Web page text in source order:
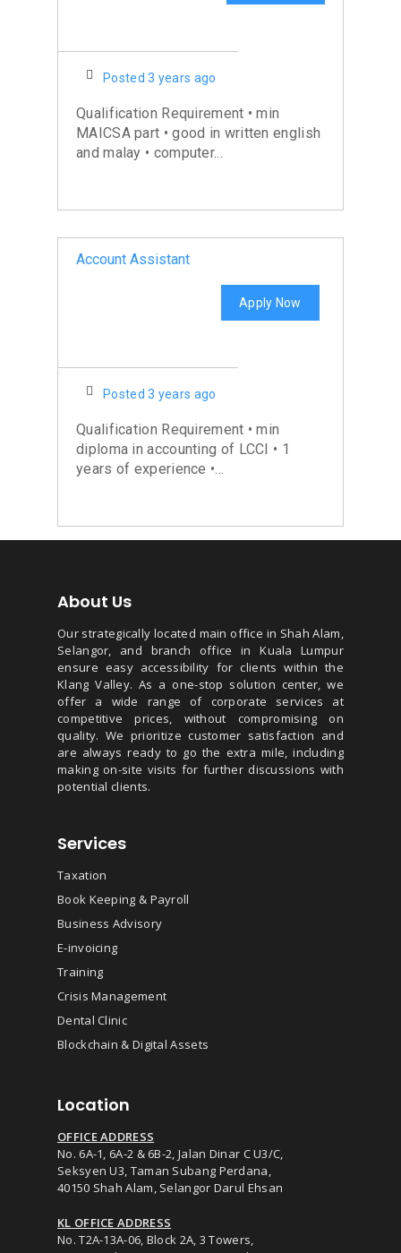
Posted 3 years ago
Qualification Requirement • min
MAICSA part • good in written english
and malay • computer...
Account Assistant
Apply Now
Posted 3 years ago
Qualification Requirement • min
diploma in accounting of LCCI • 1
years of experience •...
About Us
Our strategically located main office in Shah Alam,
Selangor, and branch office in Kuala Lumpur
ensure easy accessibility for clients within the
Klang Valley. As a one-stop solution center, we
offer a wide range of corporate services at
competitive prices, without compromising on
quality. We prioritize customer satisfaction and
are always ready to go the extra mile, including
making on-site visits for further discussions with
potential clients.
Services
Taxation
Book Keeping & Payroll
Business Advisory
E-invoicing
Training
Crisis Management
Dental Clinic
Blockchain & Digital Assets
Location
OFFICE ADDRESS
No. 6A-1, 6A-2 & 6B-2, Jalan Dinar C U3/C,
Seksyen U3, Taman Subang Perdana,
40150 Shah Alam, Selangor Darul Ehsan
KL OFFICE ADDRESS
No. T2A-13A-06, Block 2A, 3 Towers,